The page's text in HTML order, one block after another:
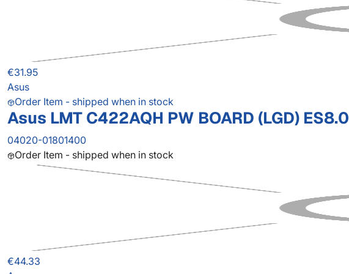
€31.95
Asus
Order Item - shipped when in stock
Asus LMT C422AQH PW BOARD (LGD) ES8.0
04020-01801400
Order Item - shipped when in stock
€44.33